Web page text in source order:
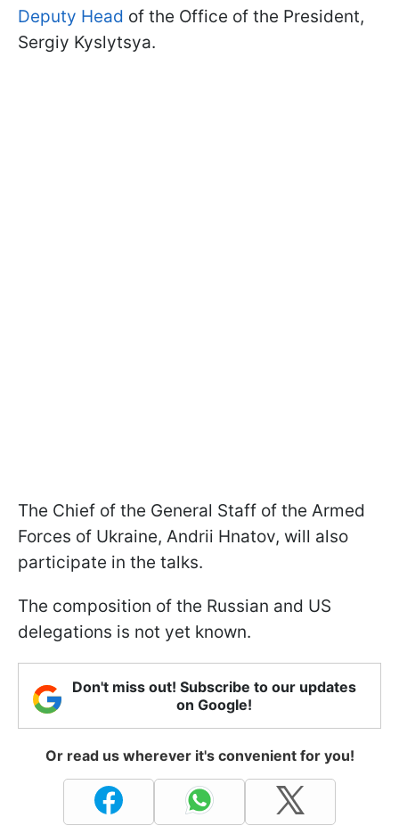
Deputy Head of the Office of the President,
Sergiy Kyslytsya.
The Chief of the General Staff of the Armed
Forces of Ukraine, Andrii Hnatov, will also
participate in the talks.
The composition of the Russian and US
delegations is not yet known.
Don't miss out! Subscribe to our updates
on Google!
Or read us wherever it's convenient for you!